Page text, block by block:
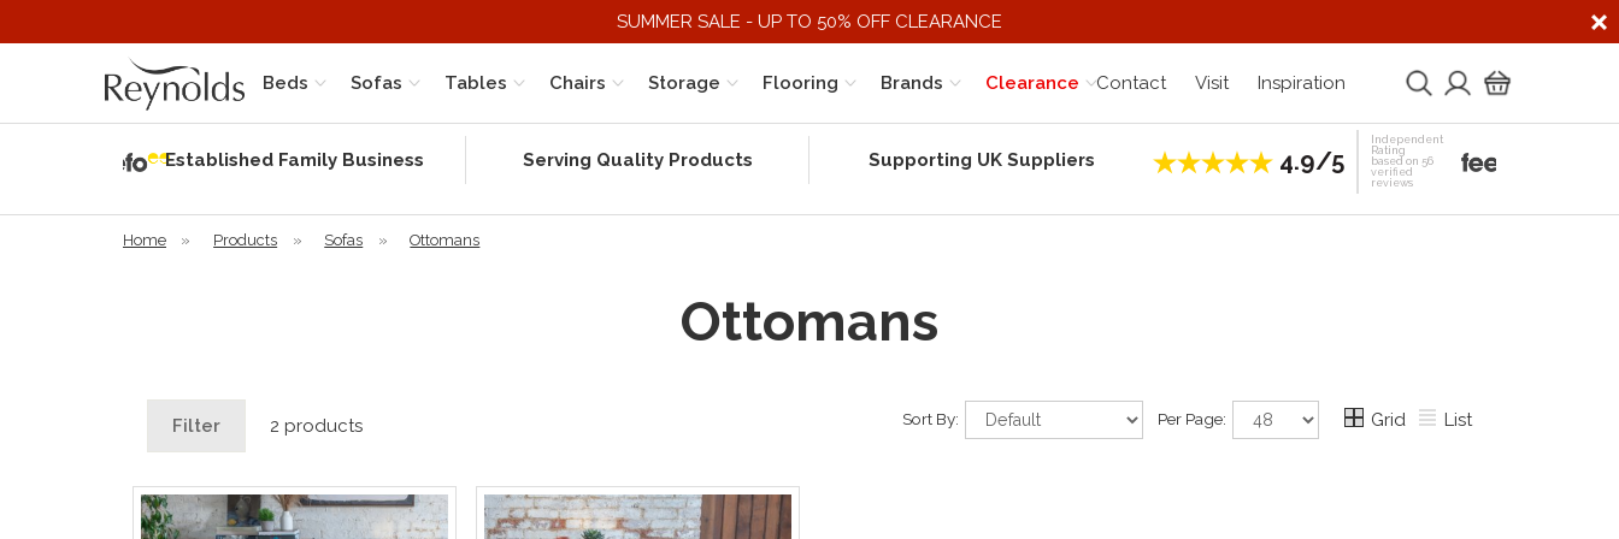
SUMMER SALE - UP TO 50% OFF CLEARANCE
Beds Sofas Tables Chairs Storage Flooring Clearance
Brands Contact Visit Inspiration
Established Family Business Serving Quality Products Supporting UK Suppliers 4.9/5
Independent
Rating
based on 56
verified
reviews
Home » Products » Sofas » Ottomans
Ottomans
Filter 2 products Sort By: Per Page: Grid List